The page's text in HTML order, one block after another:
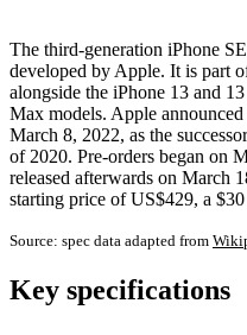
The third-generation iPhone
developed by Apple. It is part
alongside the iPhone 13 and
Max models. Apple
March 8, 2022, as the
of 2020. Pre-orders began on
released afterwards on March
starting price of US$429, a $30
Source: spec data adapted from
Key specifications